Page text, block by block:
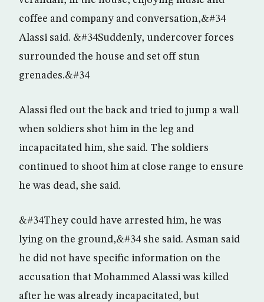
coffee and company and conversation,&#34
Alassi said. &#34Suddenly, undercover forces
surrounded the house and set off stun
grenades.&#34
Alassi fled out the back and tried to jump a wall
when soldiers shot him in the leg and
incapacitated him, she said. The soldiers
continued to shoot him at close range to ensure
he was dead, she said.
&#34They could have arrested him, he was
lying on the ground,&#34 she said. Asman said
he did not have specific information on the
accusation that Mohammed Alassi was killed
after he was already incapacitated, but